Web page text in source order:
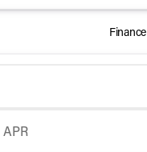
Finance
APR